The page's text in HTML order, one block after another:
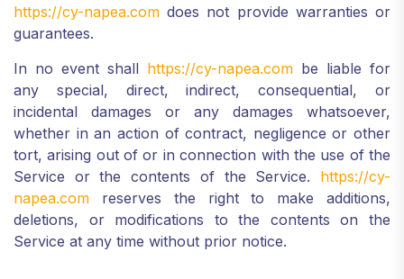
https://cy-napea.com does not provide warranties or
guarantees.
In no event shall https://cy-napea.com be liable for
any special, direct, indirect, consequential, or
incidental damages or any damages whatsoever,
whether in an action of contract, negligence or other
tort, arising out of or in connection with the use of the
Service or the contents of the Service. https://cy-
napea.com reserves the right to make additions,
deletions, or modifications to the contents on the
Service at any time without prior notice.